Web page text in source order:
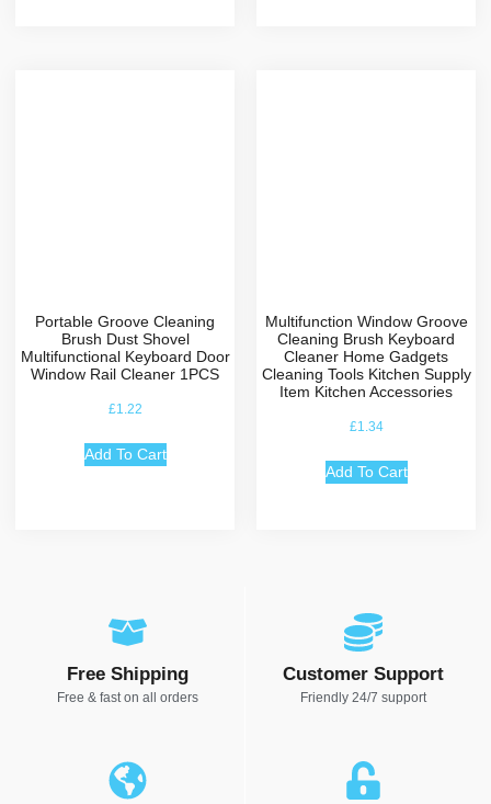
Portable Groove Cleaning
Brush Dust Shovel
Multifunctional Keyboard Door
Window Rail Cleaner 1PCS
£1.22
Add To Cart
Multifunction Window Groove
Cleaning Brush Keyboard
Cleaner Home Gadgets
Cleaning Tools Kitchen Supply
Item Kitchen Accessories
£1.34
Add To Cart
Free Shipping
Free & fast on all orders
Customer Support
Friendly 24/7 support